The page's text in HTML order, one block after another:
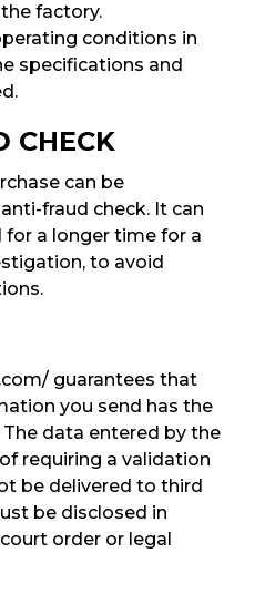
factory.
conditions in
specifications and
CHECK
can be
fraud check. It can
for a longer time for a
to avoid
guarantees that
you send has the
The data entered by the
requiring a validation
be delivered to third
be disclosed in
order or legal